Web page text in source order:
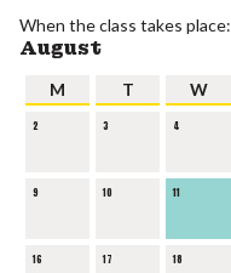
When the class takes place:
August
M T W
2 3 4
9 10 11
16 17 18